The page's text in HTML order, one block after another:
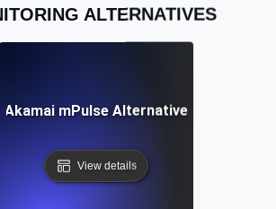
ALTERNATIVES
Akamai mPulse Alternative
View details